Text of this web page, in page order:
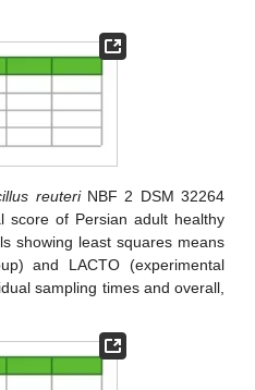
reuteriNBF 2 DSM 32264
score of Persian adult healthy
showing least squares means
and LACTO (experimental
sampling times and overall,